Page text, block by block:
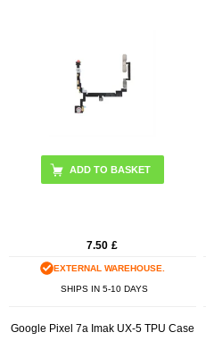
7.50 £
EXTERNAL WAREHOUSE.
SHIPS IN 5-10 DAYS
Google Pixel 7a Imak UX-5 TPU Case